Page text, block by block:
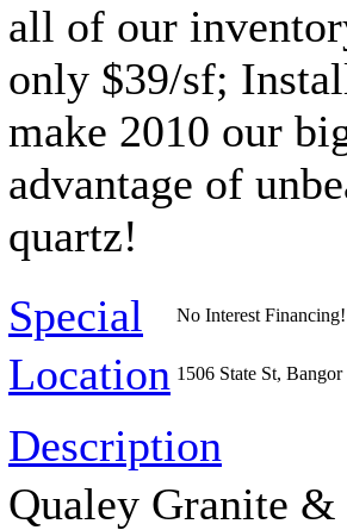
all of our
only $39/sf;
make 2010 our
advantage of
quartz!
Special
No Interest Financing!
Location 1506 State St,
Description
Qualey Granite